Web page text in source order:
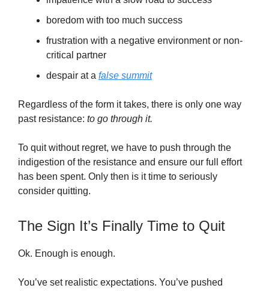
boredom with too much success
frustration with a negative environment or non-
critical partner
despair at a false summit
Regardless of the form it takes, there is only one way
past resistance: to go through it.
To quit without regret, we have to push through the
indigestion of the resistance and ensure our full effort
has been spent. Only then is it time to seriously
consider quitting.
The Sign It’s Finally Time to Quit
Ok. Enough is enough.
You’ve set realistic expectations. You’ve pushed